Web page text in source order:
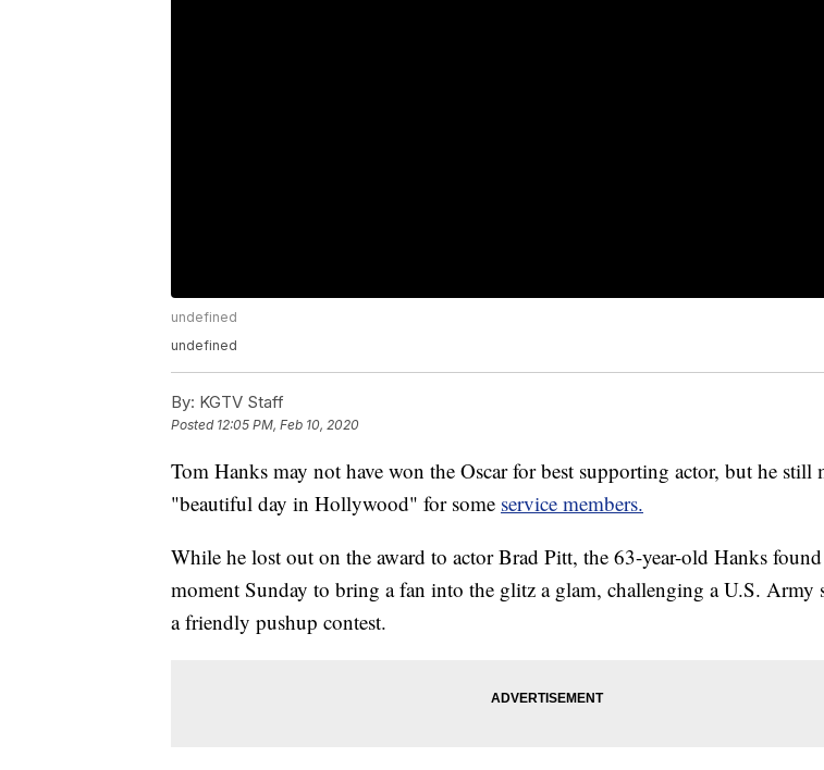
undefined
undefined
By: KGTV Staff
Posted 12:05 PM, Feb 10, 2020
Tom Hanks may not have won the Oscar for best supporting actor, but he still
"beautiful day in Hollywood" for some service members.
While he lost out on the award to actor Brad Pitt, the 63-year-old Hanks
moment Sunday to bring a fan into the glitz a glam, challenging a U.S. Army
a friendly pushup contest.